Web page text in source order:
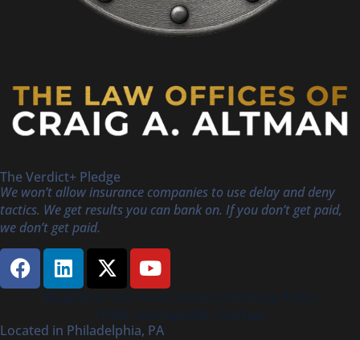
The Verdict+ Pledge
We won’t allow insurance companies to use delay and deny
tactics. We get results you can bank on. If you don’t get paid,
we don’t get paid.
Located in Philadelphia, PA